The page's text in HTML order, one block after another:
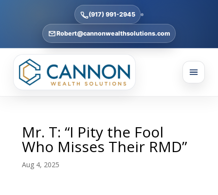
(917) 991-2945
Robert@cannonwealthsolutions.com
Mr. T: “I Pity the Fool
Who Misses Their RMD”
Aug 4, 2025